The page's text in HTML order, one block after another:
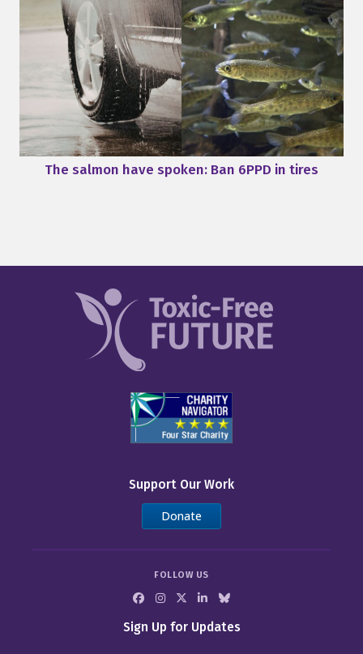
The salmon have spoken: Ban 6PPD in tires
Support Our Work
Donate
FOLLOW US
Sign Up for Updates